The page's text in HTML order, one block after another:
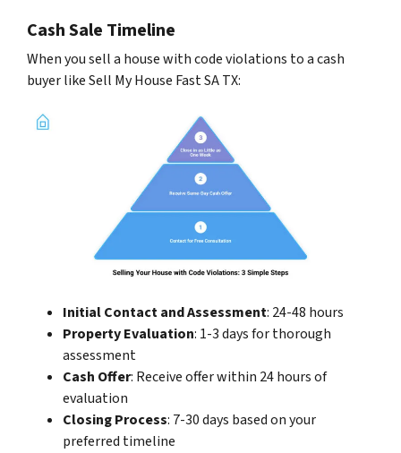
Cash Sale Timeline
When you sell a house with code violations to a cash
buyer like Sell My House Fast SA TX:
Initial Contact and Assessment: 24-48 hours
Property Evaluation: 1-3 days for thorough
assessment
Cash Offer: Receive offer within 24 hours of
evaluation
Closing Process: 7-30 days based on your
preferred timeline